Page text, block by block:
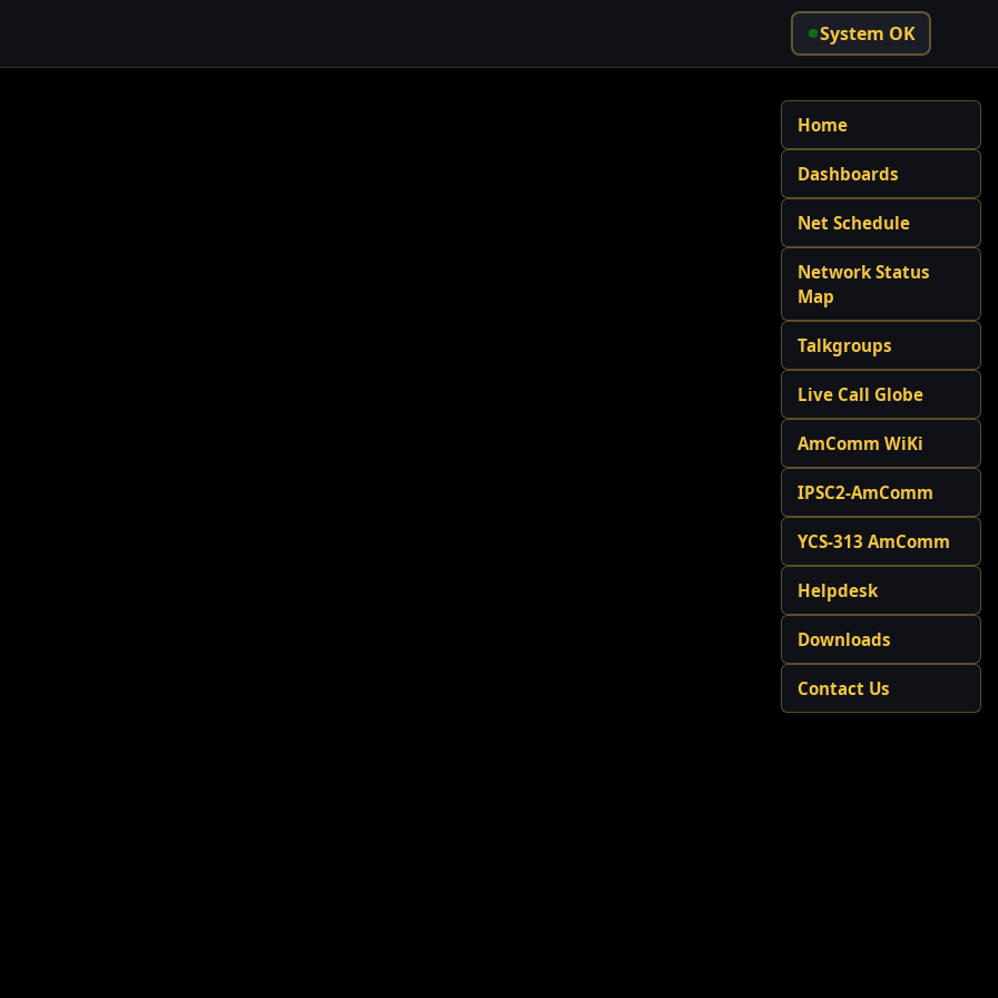
System OK
Home
Dashboards
Net Schedule
Network Status
Map
Talkgroups
Live Call Globe
AmComm WiKi
IPSC2-AmComm
YCS-313 AmComm
Helpdesk
Downloads
Contact Us